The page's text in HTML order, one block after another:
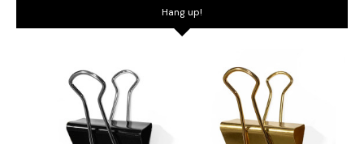
Hang up!